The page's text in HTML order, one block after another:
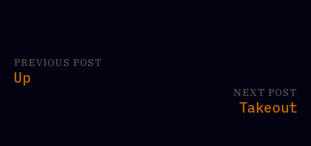
PREVIOUS POST
Up
NEXT POST
Takeout